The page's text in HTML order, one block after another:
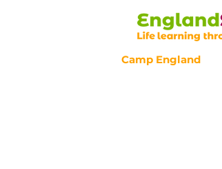
Camp England